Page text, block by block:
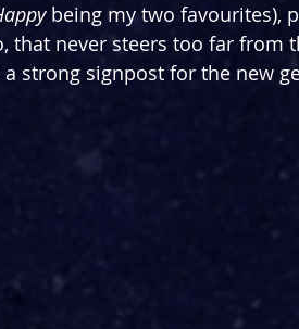
being my two favourites),
that never steers too far from
strong signpost for the new